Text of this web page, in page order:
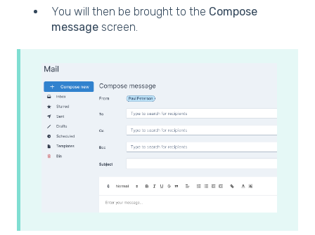
You will then be brought to the Compose
message screen.